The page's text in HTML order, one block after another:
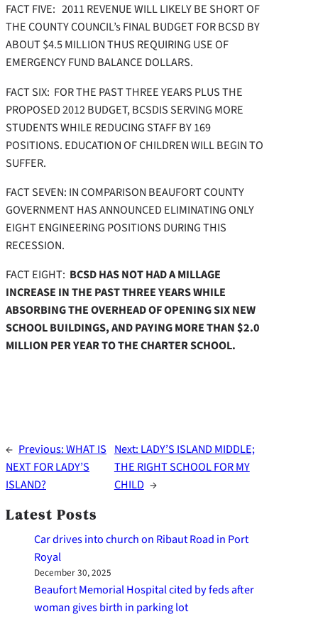
FACT FIVE: 2011 REVENUE WILL LIKELY BE SHORT OF
THE COUNTY COUNCIL’s FINAL BUDGET FOR BCSD BY
ABOUT $4.5 MILLION THUS REQUIRING USE OF
EMERGENCY FUND BALANCE DOLLARS.
FACT SIX: FOR THE PAST THREE YEARS PLUS THE
PROPOSED 2012 BUDGET, BCSDIS SERVING MORE
STUDENTS WHILE REDUCING STAFF BY 169
POSITIONS. EDUCATION OF CHILDREN WILL BEGIN TO
SUFFER.
FACT SEVEN: IN COMPARISON BEAUFORT COUNTY
GOVERNMENT HAS ANNOUNCED ELIMINATING ONLY
EIGHT ENGINEERING POSITIONS DURING THIS
RECESSION.
FACT EIGHT: BCSD HAS NOT HAD A MILLAGE
INCREASE IN THE PAST THREE YEARS WHILE
ABSORBING THE OVERHEAD OF OPENING SIX NEW
SCHOOL BUILDINGS, AND PAYING MORE THAN $2.0
MILLION PER YEAR TO THE CHARTER SCHOOL.
← Previous:WHAT IS
NEXT FOR LADY’S
ISLAND?
Next: LADY’S ISLAND MIDDLE;
THE RIGHT SCHOOL FOR MY
CHILD →
Latest Posts
Car drives into church on Ribaut Road in Port
Royal
December 30, 2025
Beaufort Memorial Hospital cited by feds after
woman gives birth in parking lot